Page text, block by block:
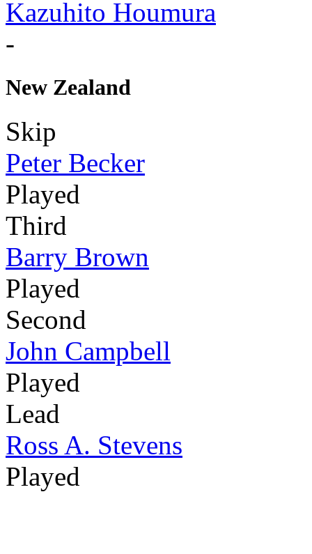
Kazuhito Houmura
-
New Zealand
Skip
Peter Becker
Played
Third
Barry Brown
Played
Second
John Campbell
Played
Lead
Ross A. Stevens
Played